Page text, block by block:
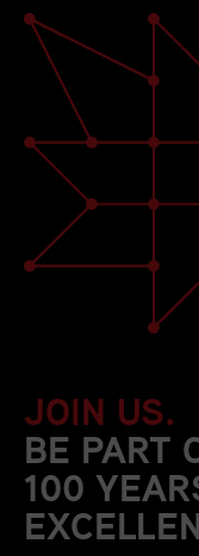
JOIN US.
BE PART
100